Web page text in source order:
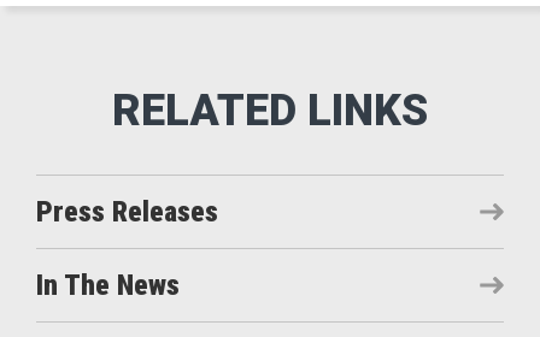
Press Releases
In The News